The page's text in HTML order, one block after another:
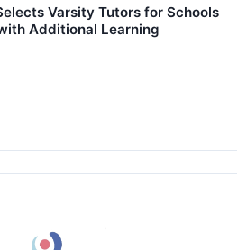
Varsity Tutors for Schools
Additional Learning